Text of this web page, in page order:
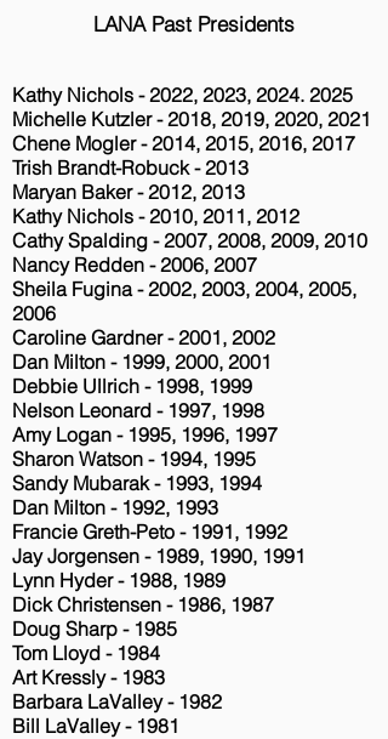
LANA Past Presidents
Kathy Nichols - 2022, 2023, 2024. 2025
Michelle Kutzler - 2018, 2019, 2020, 2021
Chene Mogler - 2014, 2015, 2016, 2017
Trish Brandt-Robuck - 2013
Maryan Baker - 2012, 2013
Kathy Nichols - 2010, 2011, 2012
Cathy Spalding - 2007, 2008, 2009, 2010
Nancy Redden - 2006, 2007
Sheila Fugina - 2002, 2003, 2004, 2005,
2006
Caroline Gardner - 2001, 2002
Dan Milton - 1999, 2000, 2001
Debbie Ullrich - 1998, 1999
Nelson Leonard - 1997, 1998
Amy Logan - 1995, 1996, 1997
Sharon Watson - 1994, 1995
Sandy Mubarak - 1993, 1994
Dan Milton - 1992, 1993
Francie Greth-Peto - 1991, 1992
Jay Jorgensen - 1989, 1990, 1991
Lynn Hyder - 1988, 1989
Dick Christensen - 1986, 1987
Doug Sharp - 1985
Tom Lloyd - 1984
Art Kressly - 1983
Barbara LaValley - 1982
Bill LaValley - 1981